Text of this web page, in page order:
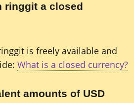
ringgit a closed
is freely available and
What is a closed currency?
amounts of USD